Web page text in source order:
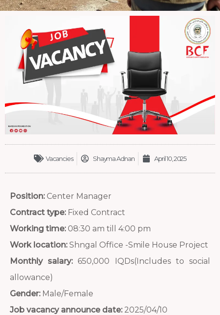
Vacancies Shayma Adnan April 10, 2025
Position:Center Manager
Contract type:Fixed Contract
Working time: 08:30 am till 4:00 pm
Work location:Shngal Office -Smile House Project
Monthly salary:650,000 IQDs(Includes to social
allowance)
Gender:Male/Female
Job vacancy announce date:2025/04/10